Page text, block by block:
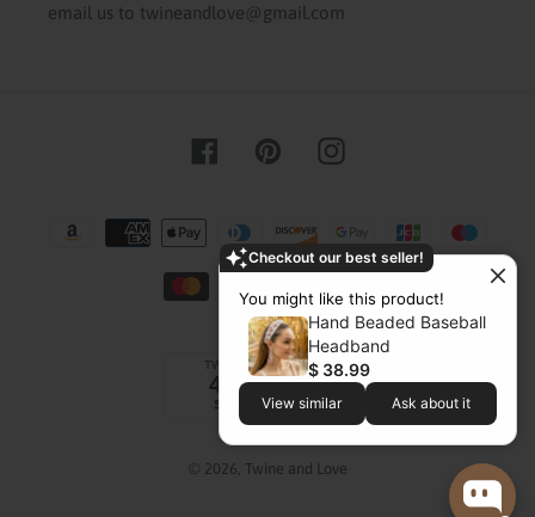
Checkout our best seller!
You might like this product!
Hand Beaded Baseball
Headband
$ 38.99
View similar Ask about it
email us to twineandlove@gmail.com
FacebookPinterestInstagram
methods
© 2026, Twine and Love